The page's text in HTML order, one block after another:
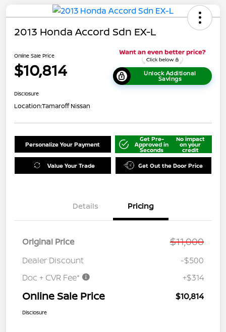
2013 Honda Accord Sdn EX-L
Online Sale Price
$10,814 Unlock Additional
Savings
Disclosure
Location:Tamaroff Nissan
Personalize Your Payment
Get Pre-
Approved in
Seconds
No impact
on your
credit
Value Your Trade Get Out the Door Price
Details Pricing
Original Price $11,000
Dealer Discount
-$500
Doc + CVR Fee*
+$314
Online Sale Price $10,814
Disclosure